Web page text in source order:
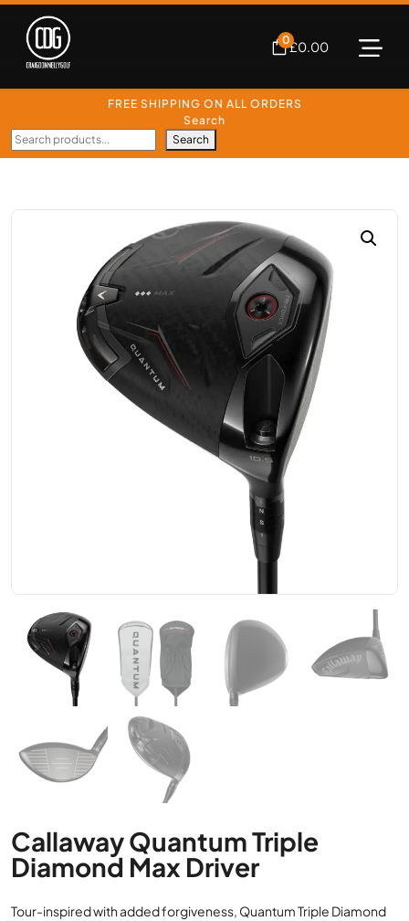
0£0.00
FREE SHIPPING ON ALL ORDERS
Search
Search
Callaway Quantum Triple
Diamond Max Driver
Tour-inspired with added forgiveness, Quantum Triple Diamond